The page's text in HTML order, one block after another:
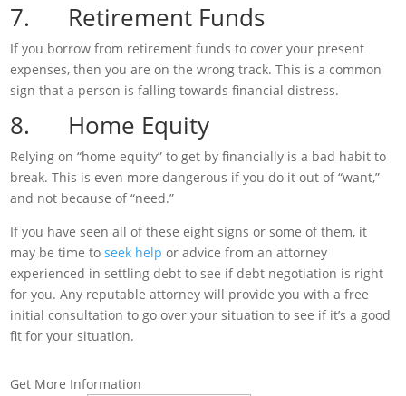
7. Retirement Funds
If you borrow from retirement funds to cover your present
expenses, then you are on the wrong track. This is a common
sign that a person is falling towards financial distress.
8. Home Equity
Relying on “home equity” to get by financially is a bad habit to
break. This is even more dangerous if you do it out of “want,”
and not because of “need.”
If you have seen all of these eight signs or some of them, it
may be time toseek help or advice from an attorney
experienced in settling debt to see if debt negotiation is right
for you. Any reputable attorney will provide you with a free
initial consultation to go over your situation to see if it’s a good
fit for your situation.
Get More Information